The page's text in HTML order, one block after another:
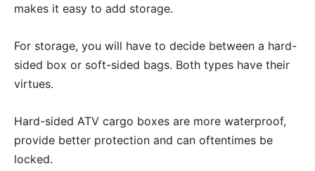
makes it easy to add storage.
For storage, you will have to decide between a hard-
sided box or soft-sided bags. Both types have their
virtues.
Hard-sided ATV cargo boxes are more waterproof,
provide better protection and can oftentimes be
locked.